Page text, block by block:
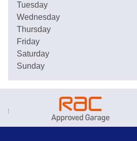
Tuesday
Wednesday
Thursday
Friday
Saturday
Sunday